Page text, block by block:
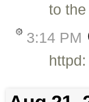
to
3:14 PM